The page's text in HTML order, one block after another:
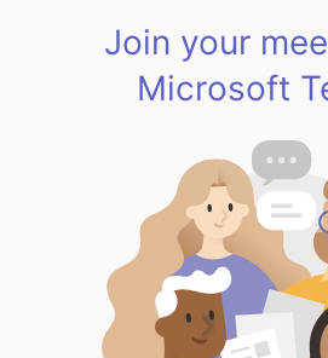
Join your
Microsoft